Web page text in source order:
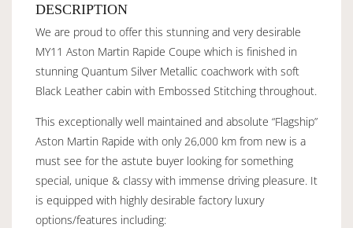
DESCRIPTION
We are proud to offer this stunning and very desirable
MY11 Aston Martin Rapide Coupe which is finished in
stunning Quantum Silver Metallic coachwork with soft
Black Leather cabin with Embossed Stitching throughout.
This exceptionally well maintained and absolute “Flagship”
Aston Martin Rapide with only 26,000 km from new is a
must see for the astute buyer looking for something
special, unique & classy with immense driving pleasure. It
is equipped with highly desirable factory luxury
options/features including: